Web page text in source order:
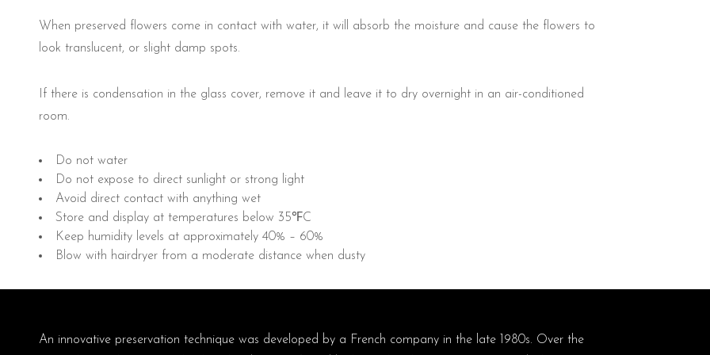
When preserved flowers come in contact with water, it will absorb the moisture and cause the flowers to
look translucent, or slight damp spots.
If there is condensation in the glass cover, remove it and leave it to dry overnight in an air-conditioned
room.
Do not water
Do not expose to direct sunlight or strong light
Avoid direct contact with anything wet
Store and display at temperatures below 35℉C
Keep humidity levels at approximately 40% – 60%
Blow with hairdryer from a moderate distance when dusty
An innovative preservation technique was developed by a French company in the late 1980s. Over the